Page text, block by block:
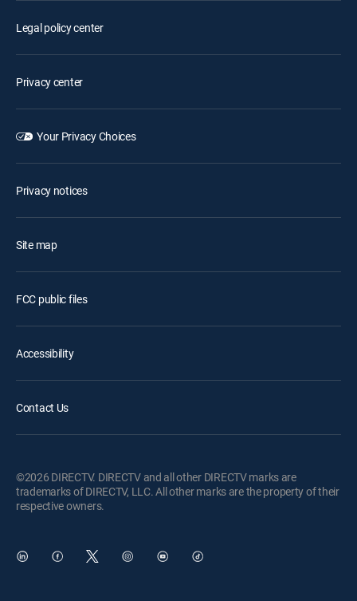
Legal policy center
Privacy center
Your Privacy Choices
Privacy notices
Site map
FCC public files
Accessibility
Contact Us
©2026 DIRECTV. DIRECTV and all other DIRECTV marks are
trademarks of DIRECTV, LLC. All other marks are the property of their
respective owners.